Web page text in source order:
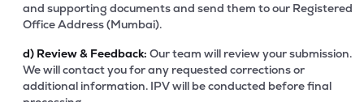
and supporting documents and send them to our Registered
Office Address (Mumbai).
d) Review & Feedback: Our team will review your submission.
We will contact you for any requested corrections or
additional information. IPV will be conducted before final